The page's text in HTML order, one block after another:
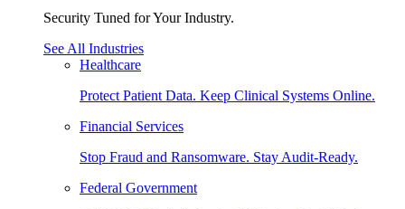
Security Tuned for Your Industry.
See All Industries
Healthcare
Protect Patient Data. Keep Clinical Systems Online.
Financial Services
Stop Fraud and Ransomware. Stay Audit-Ready.
Federal Government